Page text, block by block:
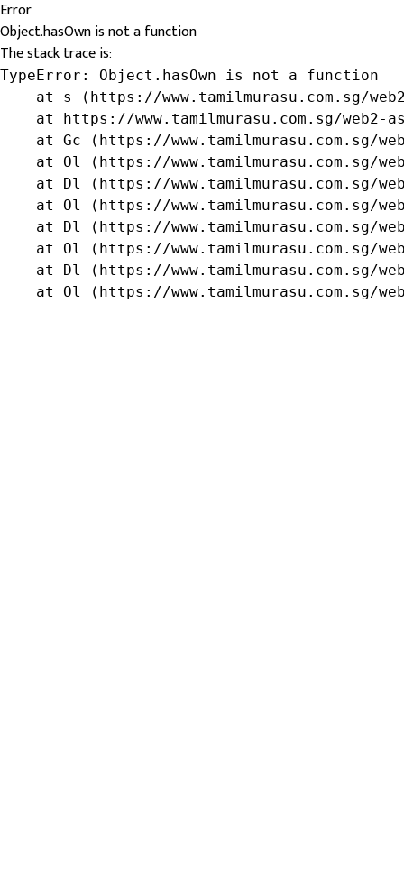
Error
Object.hasOwn is not a function
The stack trace is:
TypeError: Object.hasOwn is not a function
at s (https://www.tamilmurasu.com.sg/
at https://www.tamilmurasu.com.sg/web2-
at Gc (https://www.tamilmurasu.com.sg/
at Ol (https://www.tamilmurasu.com.sg/
at Dl (https://www.tamilmurasu.com.sg/
at Ol (https://www.tamilmurasu.com.sg/
at Dl (https://www.tamilmurasu.com.sg/
at Ol (https://www.tamilmurasu.com.sg/
at Dl (https://www.tamilmurasu.com.sg/
at Ol (https://www.tamilmurasu.com.sg/